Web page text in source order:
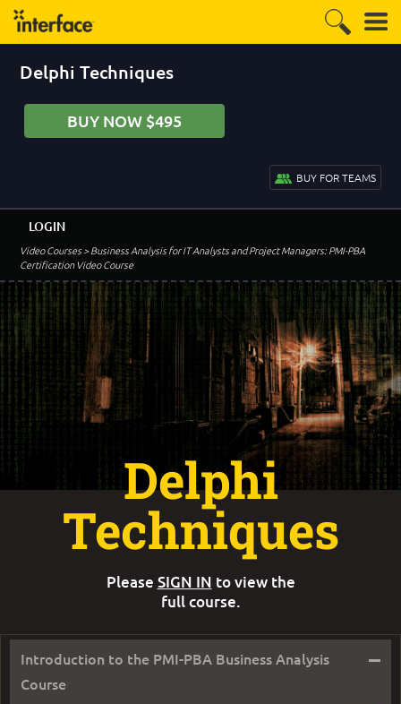
Delphi Techniques
BUY NOW $495
BUY FOR TEAMS
Video Courses> Business Analysis for IT Analysts and Project Managers: PMI-PBA
Certification Video Course
LOGIN
Introduction to the PMI-PBA Business Analysis
Course
–
Delphi
Techniques
Please SIGN IN to view the
full course.